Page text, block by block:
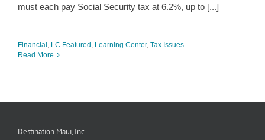
must each pay Social Security tax at 6.2%, up to [...]
Financial LC Featured Learning Center, Tax Issues
Read More
Destination Maui, Inc.